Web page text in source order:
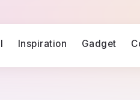
Inspiration Gadget